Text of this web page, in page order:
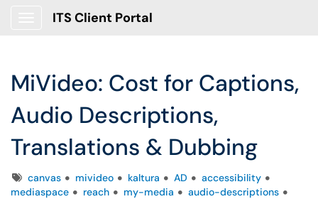
ITS Client Portal
MiVideo: Cost for Captions,
Audio Descriptions,
Translations & Dubbing
Tagscanvas mivideo kaltura AD
accessibility
mediaspace
reach my-media
audio-descriptions